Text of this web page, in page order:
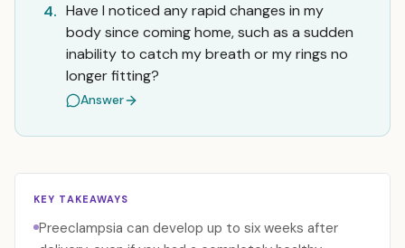
4. Have I noticed any rapid changes in my
body since coming home, such as a sudden
inability to catch my breath or my rings no
longer fitting?
Answer
KEY TAKEAWAYS
Preeclampsia can develop up to six weeks after